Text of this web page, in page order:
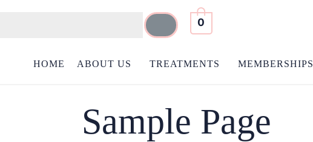
0
HOME ABOUT US TREATMENTS MEMBERSHIPS
Sample Page